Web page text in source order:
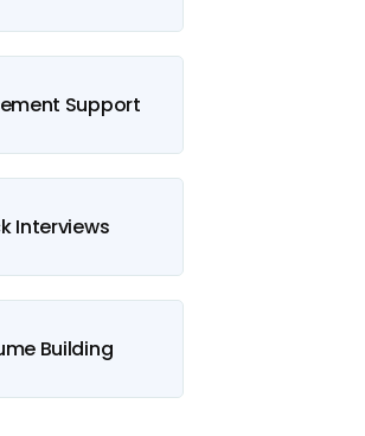
Support
Interviews
Building